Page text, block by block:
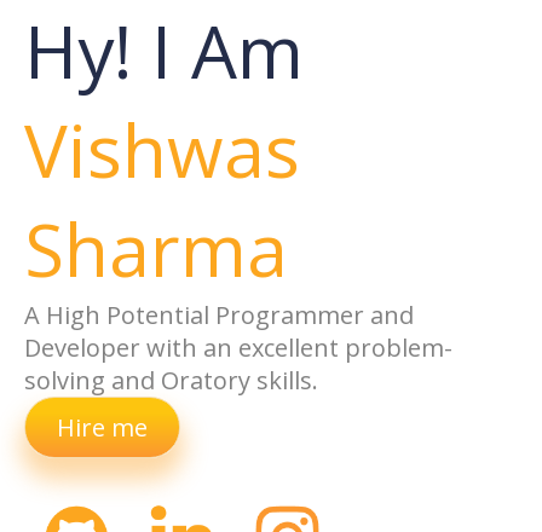
Hy! I Am
Vishwas
Sharma
A High Potential Programmer and
Developer with an excellent problem-
solving and Oratory skills.
Hire me